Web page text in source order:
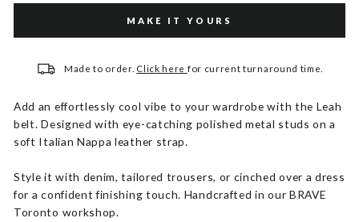
MAKE IT YOURS
Made to order. Click here for current turnaround time.
Add an effortlessly cool vibe to your wardrobe with the Leah
belt. Designed with eye-catching polished metal studs on a
soft Italian Nappa leather strap.
Style it with denim, tailored trousers, or cinched over a dress
for a confident finishing touch. Handcrafted in our BRAVE
Toronto workshop.